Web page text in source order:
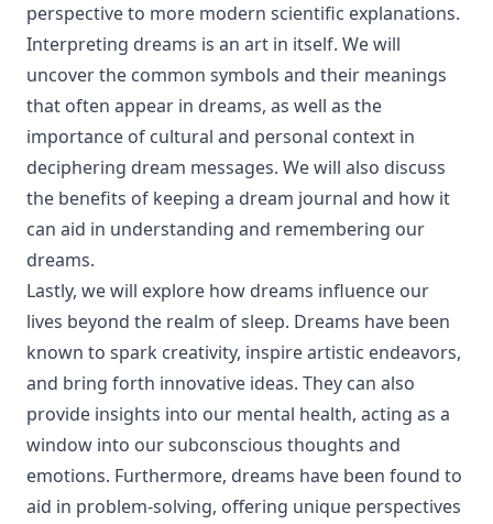
perspective to more modern scientific explanations.
Interpreting dreams is an art in itself. We will
uncover the common symbols and their meanings
that often appear in dreams, as well as the
importance of cultural and personal context in
deciphering dream messages. We will also discuss
the benefits of keeping a dream journal and how it
can aid in understanding and remembering our
dreams.
Lastly, we will explore how dreams influence our
lives beyond the realm of sleep. Dreams have been
known to spark creativity, inspire artistic endeavors,
and bring forth innovative ideas. They can also
provide insights into our mental health, acting as a
window into our subconscious thoughts and
emotions. Furthermore, dreams have been found to
aid in problem-solving, offering unique perspectives